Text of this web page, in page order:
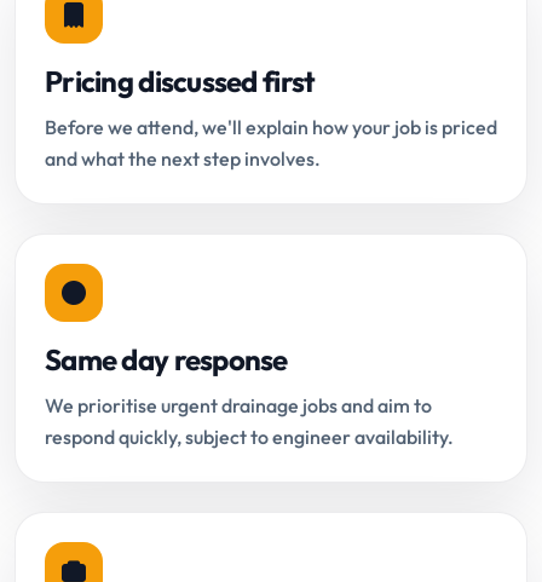
Pricing discussed first
Before we attend, we'll explain how your job is priced
and what the next step involves.
Same day response
We prioritise urgent drainage jobs and aim to
respond quickly, subject to engineer availability.